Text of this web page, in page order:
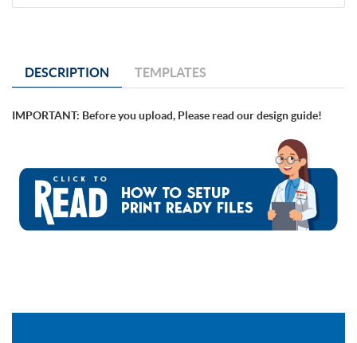
DESCRIPTION TEMPLATES
IMPORTANT: Before you upload, Please read our design guide!